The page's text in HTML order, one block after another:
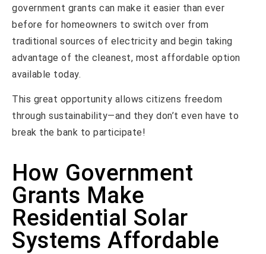
government grants can make it easier than ever
before for homeowners to switch over from
traditional sources of electricity and begin taking
advantage of the cleanest, most affordable option
available today.
This great opportunity allows citizens freedom
through sustainability—and they don’t even have to
break the bank to participate!
How Government
Grants Make
Residential Solar
Systems Affordable